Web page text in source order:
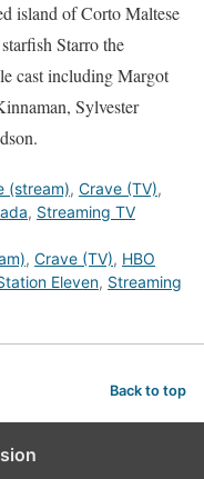
island of Corto Maltese
Starro the
cast including Margot
Sylvester
(stream), Crave (TV),
, Streaming TV
, Crave (TV), HBO
Eleven, Streaming
Back to top